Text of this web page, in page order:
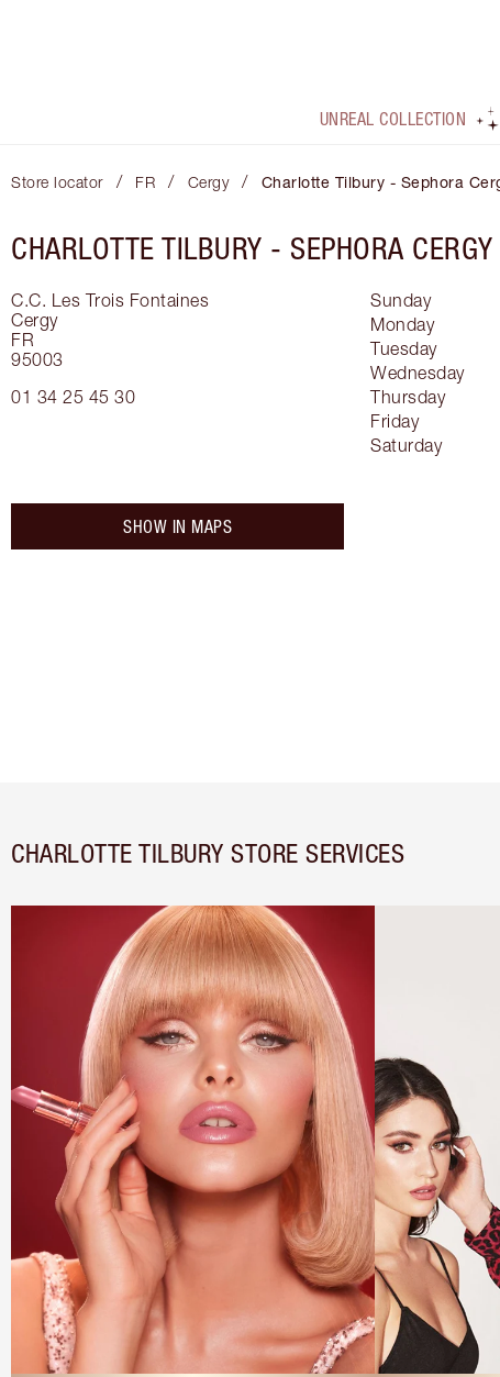
UNREAL COLLECTION
Store locator / FR / Cergy / Charlotte Tilbury - Sephora
CHARLOTTE TILBURY - SEPHORA CERGY
C.C. Les Trois Fontaines
Cergy
FR
95003
01 34 25 45 30
Sunday
Monday
Tuesday
Wednesday
Thursday
Friday
Saturday
SHOW IN MAPS
CHARLOTTE TILBURY STORE SERVICES